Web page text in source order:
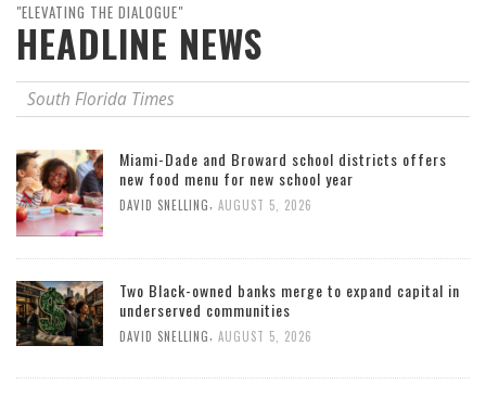
"ELEVATING THE DIALOGUE"
HEADLINE NEWS
South Florida Times
Miami-Dade and Broward school districts offers
new food menu for new school year
DAVID SNELLING, AUGUST 5, 2026
Two Black-owned banks merge to expand capital in
underserved communities
DAVID SNELLING, AUGUST 5, 2026